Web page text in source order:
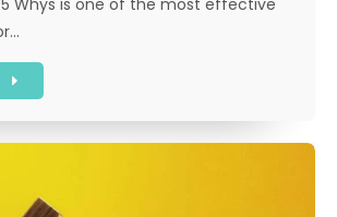
Whys is one of the most effective